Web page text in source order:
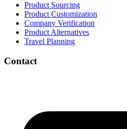
Product Sourcing
Product Customization
Company Verification
Product Alternatives
Travel Planning
Contact